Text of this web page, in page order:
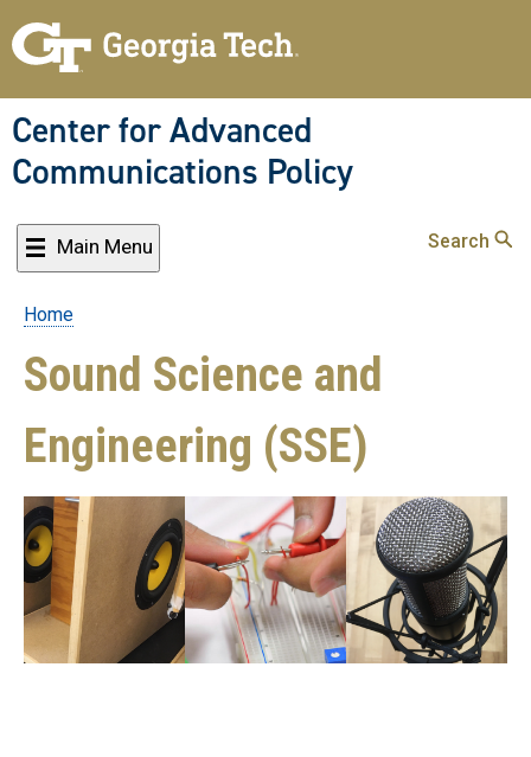
to
content
Center for Advanced
Communications Policy
Main Menu Search
Breadcrumb
Home
Sound Science and
Engineering (SSE)